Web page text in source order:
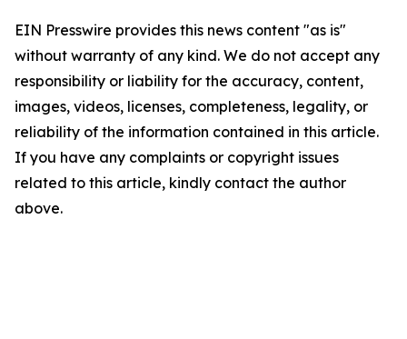
EIN Presswire provides this news content "as is"
without warranty of any kind. We do not accept any
responsibility or liability for the accuracy, content,
images, videos, licenses, completeness, legality, or
reliability of the information contained in this article.
If you have any complaints or copyright issues
related to this article, kindly contact the author
above.